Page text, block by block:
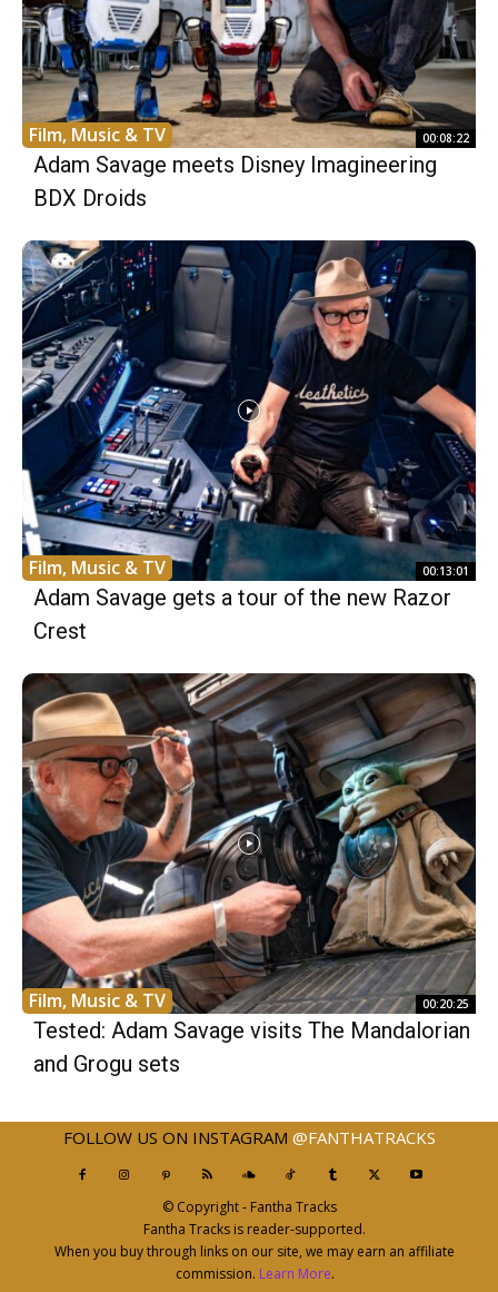
Film, Music & TV 00:08:22
Adam Savage meets Disney Imagineering
BDX Droids
Film, Music & TV 00:13:01
Adam Savage gets a tour of the new Razor
Crest
Film, Music & TV 00:20:25
Tested: Adam Savage visits The Mandalorian
and Grogu sets
FOLLOW US ON INSTAGRAM @FANTHATRACKS
© Copyright - Fantha Tracks
Fantha Tracks is reader-supported.
When you buy through links on our site, we may earn an affiliate
commission. Learn More.